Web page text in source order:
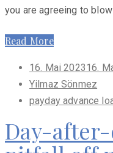
you are agreeing to
Read More
Posted
on
16. Mai 202316.
Yilmaz Sönmez
payday advance
Day-